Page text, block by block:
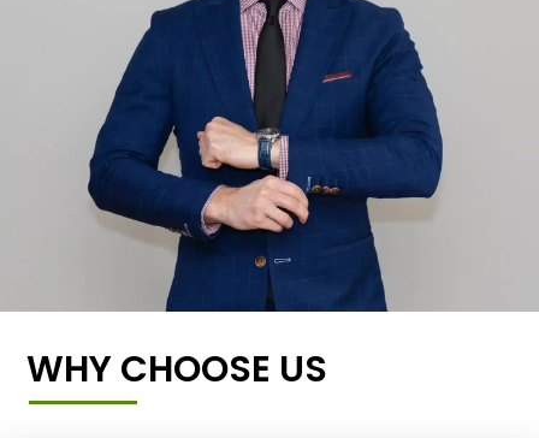
WHY CHOOSE US